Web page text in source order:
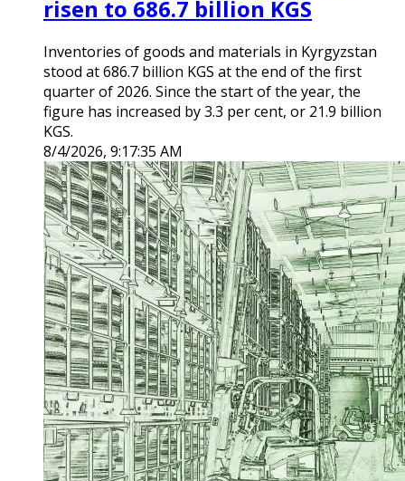
risen to 686.7 billion KGS
Inventories of goods and materials in Kyrgyzstan
stood at 686.7 billion KGS at the end of the first
quarter of 2026. Since the start of the year, the
figure has increased by 3.3 per cent, or 21.9 billion
KGS.
8/4/2026, 9:17:35 AM